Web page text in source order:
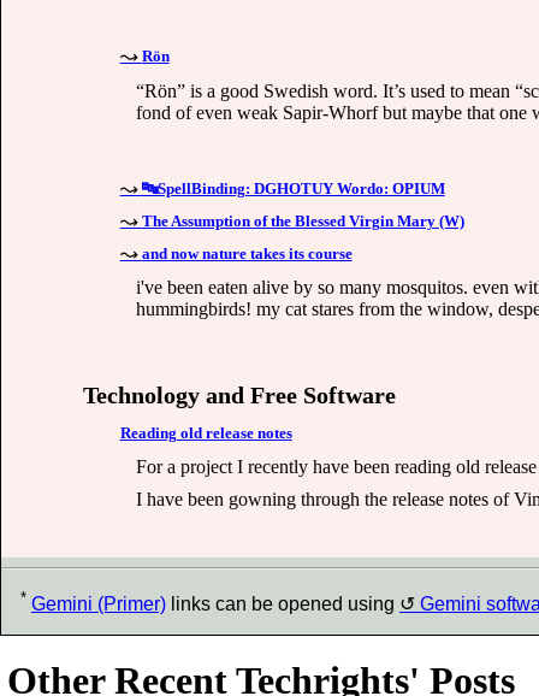
Rön
“Rön” is a good Swedish word. It’s used to mean
fond of even weak Sapir-Whorf but maybe that
🔤SpellBinding: DGHOTUY Wordo: OPIUM
The Assumption of the Blessed Virgin Mary (W)
and now nature takes its course
i've been eaten alive by so many mosquitos. even
hummingbirds! my cat stares from the window,
Technology and Free Software
Reading old release notes
For a project I recently have been reading old
I have been gowning through the release notes of
* Gemini (Primer) links can be opened using Gemini
Other Recent Techrights' Posts